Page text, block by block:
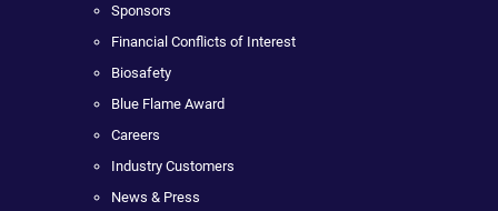
Sponsors
Financial Conflicts of Interest
Biosafety
Blue Flame Award
Careers
Industry Customers
News & Press